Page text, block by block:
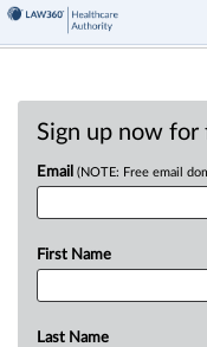
Sign up now
Email (NOTE: Free email
First Name
Last Name